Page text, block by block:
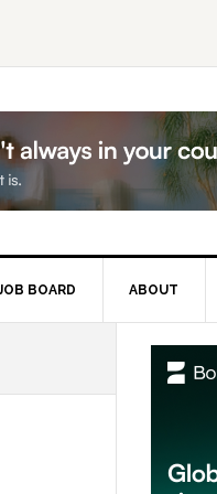
BOARD ABOUT
Primary
Sidebar